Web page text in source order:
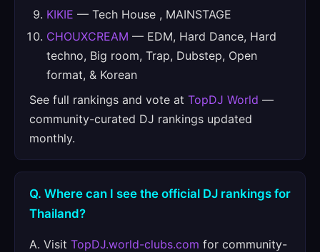
KIKIE — Tech House , MAINSTAGE
CHOUXCREAM — EDM, Hard Dance, Hard
techno, Big room, Trap, Dubstep, Open
format, & Korean
See full rankings and vote at TopDJ World —
community-curated DJ rankings updated
monthly.
Q. Where can I see the official DJ rankings for
Thailand?
A. Visit TopDJ.world-clubs.com for community-